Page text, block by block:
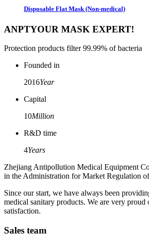
Disposable Flat Mask (Non-medical)
ANPTYOUR MASK EXPERT!
Protection products filter 99.99% of bacteria
Founded in
2016Year
Capital
10Million
R&D time
4Years
Zhejiang Antipollution Medical Equipment
in the Administration for Market Regulation
Since our start, we have always been
medical sanitary products. We are very
satisfaction.
Sales team